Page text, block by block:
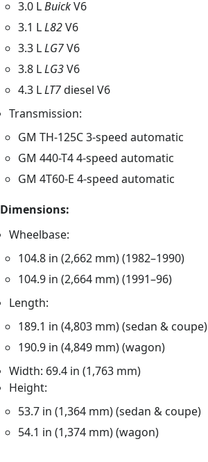
3.0 LBuickV6
3.1 LL82V6
3.3 LLG7V6
3.8 LLG3V6
4.3 LLT7diesel V6
Transmission:
GM TH-125C 3-speed automatic
GM 440-T4 4-speed automatic
GM 4T60-E 4-speed automatic
Dimensions:
Wheelbase:
104.8 in (2,662 mm) (1982–1990)
104.9 in (2,664 mm) (1991–96)
Length:
189.1 in (4,803 mm) (sedan & coupe)
190.9 in (4,849 mm) (wagon)
Width: 69.4 in (1,763 mm)
Height:
53.7 in (1,364 mm) (sedan & coupe)
54.1 in (1,374 mm) (wagon)